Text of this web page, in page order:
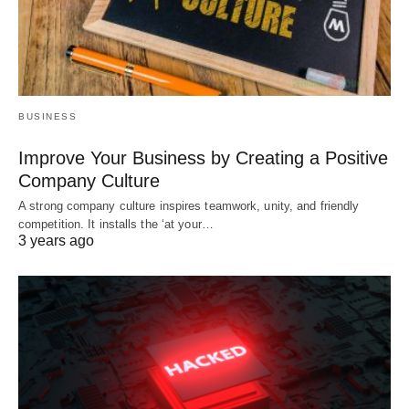
BUSINESS
Improve Your Business by Creating a Positive
Company Culture
A strong company culture inspires teamwork, unity, and friendly
competition. It installs the ‘at your…
3 years ago